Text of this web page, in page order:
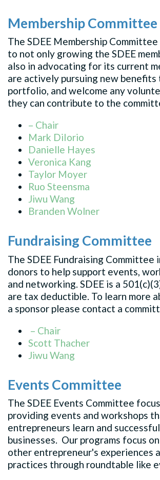
Membership Committee
The SDEE Membership
to not only growing the SDEE
also in advocating for its current
are actively pursuing new
portfolio, and welcome any
they can contribute to the
– Chair
Mark DiIorio
Danielle Hayes
Veronica Kang
Taylor Moyer
Ruo Steensma
Jiwu Wang
Branden Wolner
Fundraising Committee
The SDEE Fundraising
donors to help support events,
and networking. SDEE is a
are tax deductible. To learn more
a sponsor please contact a
– Chair
Scott Thacher
Jiwu Wang
Events Committee
The SDEE Events Committee
providing events and workshops
entrepreneurs learn and
businesses. Our programs focus
other entrepreneur's experiences
practices through roundtable like